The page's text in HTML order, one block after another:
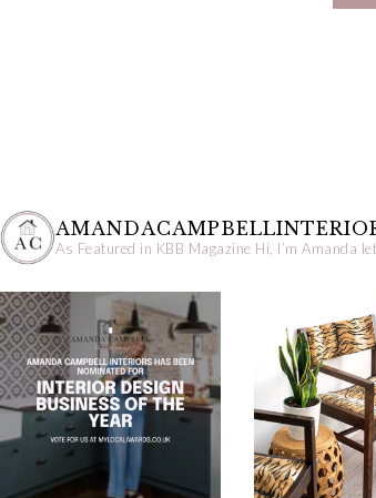
As Featured in KBB Magazine Hi, I’m Amanda